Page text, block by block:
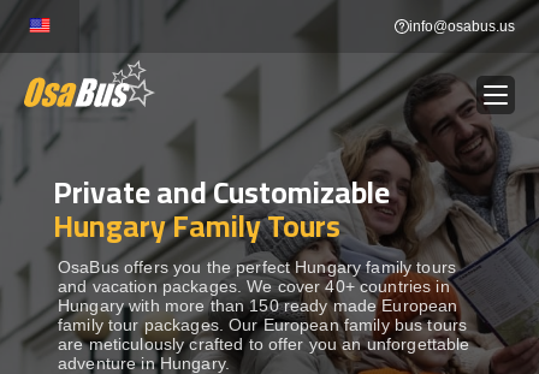
Skip
content
info@osabus.us
BUS RENTAL Show dropdown
TRANSFERS Show dropdown
DESTINATIONS Show dropdown
Private and Customizable
Hungary Family Tours
OsaBus offers you the perfect Hungary family tours
and vacation packages. We cover 40+ countries in
Hungary with more than 150 ready made European
family tour packages. Our European family bus tours
are meticulously crafted to offer you an unforgettable
adventure in Hungary.